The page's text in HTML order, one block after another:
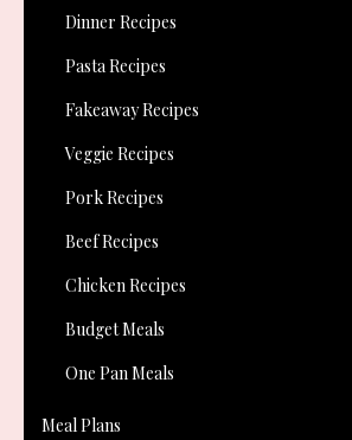
Dinner Recipes
Pasta Recipes
Fakeaway Recipes
Veggie Recipes
Pork Recipes
Beef Recipes
Chicken Recipes
Budget Meals
One Pan Meals
Meal Plans
on the Oreo website.